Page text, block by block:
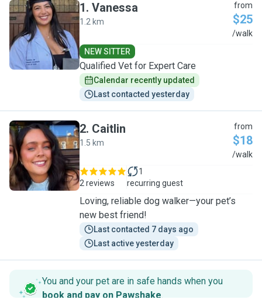
V
1. Vanessa
1.2 km
from
$25
/walk
NEW SITTER
Qualified Vet for Expert Care
Calendar recently updated
Last contacted yesterday
C
2. Caitlin
1.5 km
from
$18
/walk
2 reviews
1
recurring guest
Loving, reliable dog walker—your pet’s
new best friend!
Last contacted 7 days ago
Last active yesterday
You and your pet are in safe hands when you
book and pay on Pawshake.